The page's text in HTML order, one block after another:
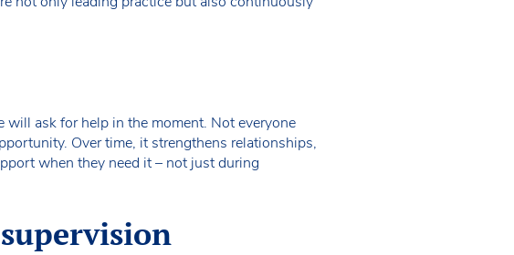
ask for help in the moment. Not everyone
Over time, it strengthens relationships,
when they need it – not just during